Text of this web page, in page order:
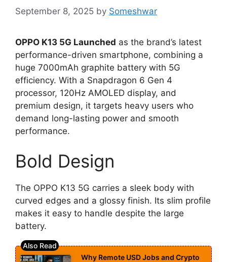
September 8, 2025 by Someshwar
OPPO K13 5G Launched as the brand’s latest
performance-driven smartphone, combining a
huge 7000mAh graphite battery with 5G
efficiency. With a Snapdragon 6 Gen 4
processor, 120Hz AMOLED display, and
premium design, it targets heavy users who
demand long-lasting power and smooth
performance.
Bold Design
The OPPO K13 5G carries a sleek body with
curved edges and a glossy finish. Its slim profile
makes it easy to handle despite the large
battery.
Why Remote USD Jobs and Crypto